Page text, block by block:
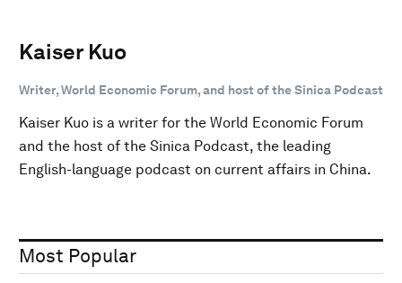
Kaiser Kuo
Writer, World Economic Forum, and host of the Sinica Podcast
Kaiser Kuo is a writer for the World Economic Forum
and the host of the Sinica Podcast, the leading
English-language podcast on current affairs in China.
Most Popular